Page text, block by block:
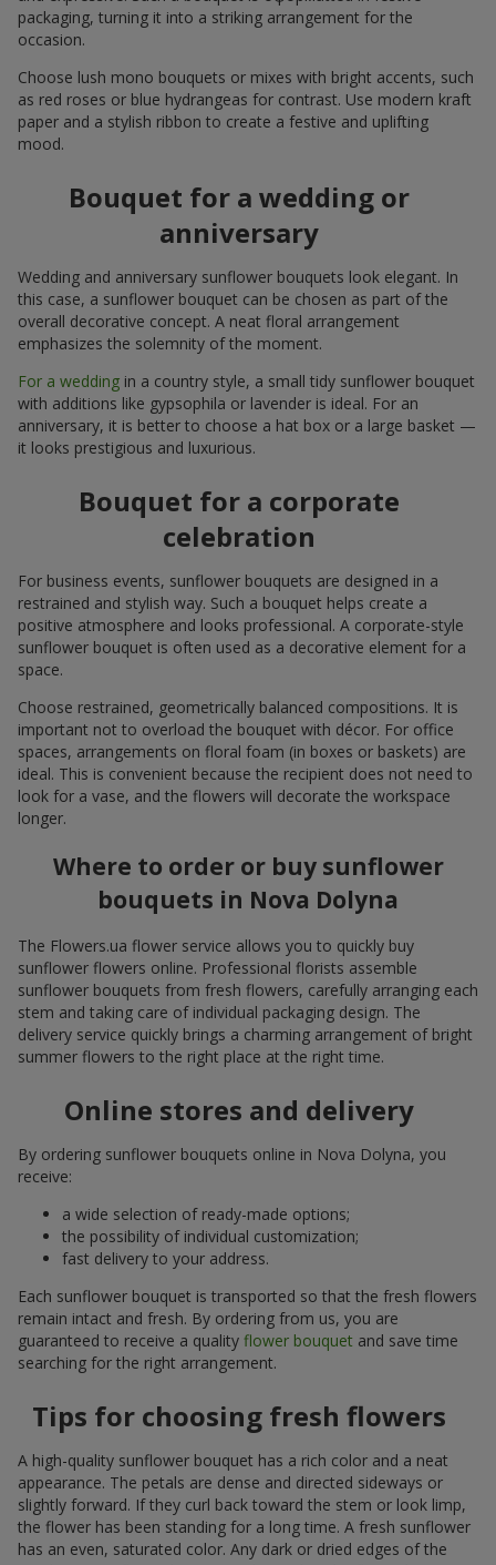
packaging, turning it into a striking arrangement for the
occasion.
Choose lush mono bouquets or mixes with bright accents, such
as red roses or blue hydrangeas for contrast. Use modern kraft
paper and a stylish ribbon to create a festive and uplifting
mood.
Bouquet for a wedding or
anniversary
Wedding and anniversary sunflower bouquets look elegant. In
this case, a sunflower bouquet can be chosen as part of the
overall decorative concept. A neat floral arrangement
emphasizes the solemnity of the moment.
For a wedding in a country style, a small tidy sunflower bouquet
with additions like gypsophila or lavender is ideal. For an
anniversary, it is better to choose a hat box or a large basket —
it looks prestigious and luxurious.
Bouquet for a corporate
celebration
For business events, sunflower bouquets are designed in a
restrained and stylish way. Such a bouquet helps create a
positive atmosphere and looks professional. A corporate-style
sunflower bouquet is often used as a decorative element for a
space.
Choose restrained, geometrically balanced compositions. It is
important not to overload the bouquet with décor. For office
spaces, arrangements on floral foam (in boxes or baskets) are
ideal. This is convenient because the recipient does not need to
look for a vase, and the flowers will decorate the workspace
longer.
Where to order or buy sunflower
bouquets in Nova Dolyna
The Flowers.ua flower service allows you to quickly buy
sunflower flowers online. Professional florists assemble
sunflower bouquets from fresh flowers, carefully arranging each
stem and taking care of individual packaging design. The
delivery service quickly brings a charming arrangement of bright
summer flowers to the right place at the right time.
Online stores and delivery
By ordering sunflower bouquets online in Nova Dolyna, you
receive:
a wide selection of ready-made options;
the possibility of individual customization;
fast delivery to your address.
Each sunflower bouquet is transported so that the fresh flowers
remain intact and fresh. By ordering from us, you are
guaranteed to receive a quality flower bouquet and save time
searching for the right arrangement.
Tips for choosing fresh flowers
A high-quality sunflower bouquet has a rich color and a neat
appearance. The petals are dense and directed sideways or
slightly forward. If they curl back toward the stem or look limp,
the flower has been standing for a long time. A fresh sunflower
has an even, saturated color. Any dark or dried edges of the